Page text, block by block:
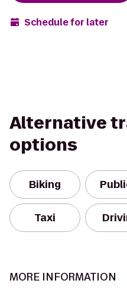
Schedule for later
Alternative
options
Biking
Taxi
MORE INFORMATION